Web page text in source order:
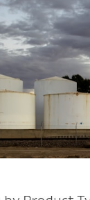
Production